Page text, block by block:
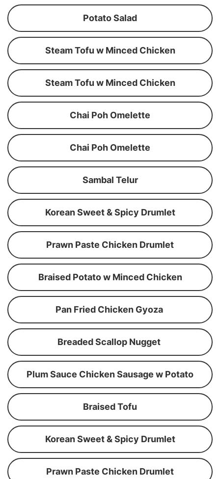
Potato Salad
Steam Tofu w Minced Chicken
Steam Tofu w Minced Chicken
Chai Poh Omelette
Chai Poh Omelette
Sambal Telur
Korean Sweet & Spicy Drumlet
Prawn Paste Chicken Drumlet
Braised Potato w Minced Chicken
Pan Fried Chicken Gyoza
Breaded Scallop Nugget
Plum Sauce Chicken Sausage w Potato
Braised Tofu
Korean Sweet & Spicy Drumlet
Prawn Paste Chicken Drumlet